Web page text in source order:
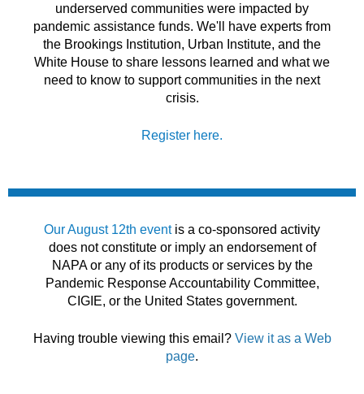
underserved communities were impacted by
pandemic assistance funds. We'll have experts from
the Brookings Institution, Urban Institute, and the
White House to share lessons learned and what we
need to know to support communities in the next
crisis.
Register here.
Our August 12th eventis a co-sponsored activity
does not constitute or imply an endorsement of
NAPA or any of its products or services by the
Pandemic Response Accountability Committee,
CIGIE, or the United States government.
Having trouble viewing this email? View it as a Web
page.